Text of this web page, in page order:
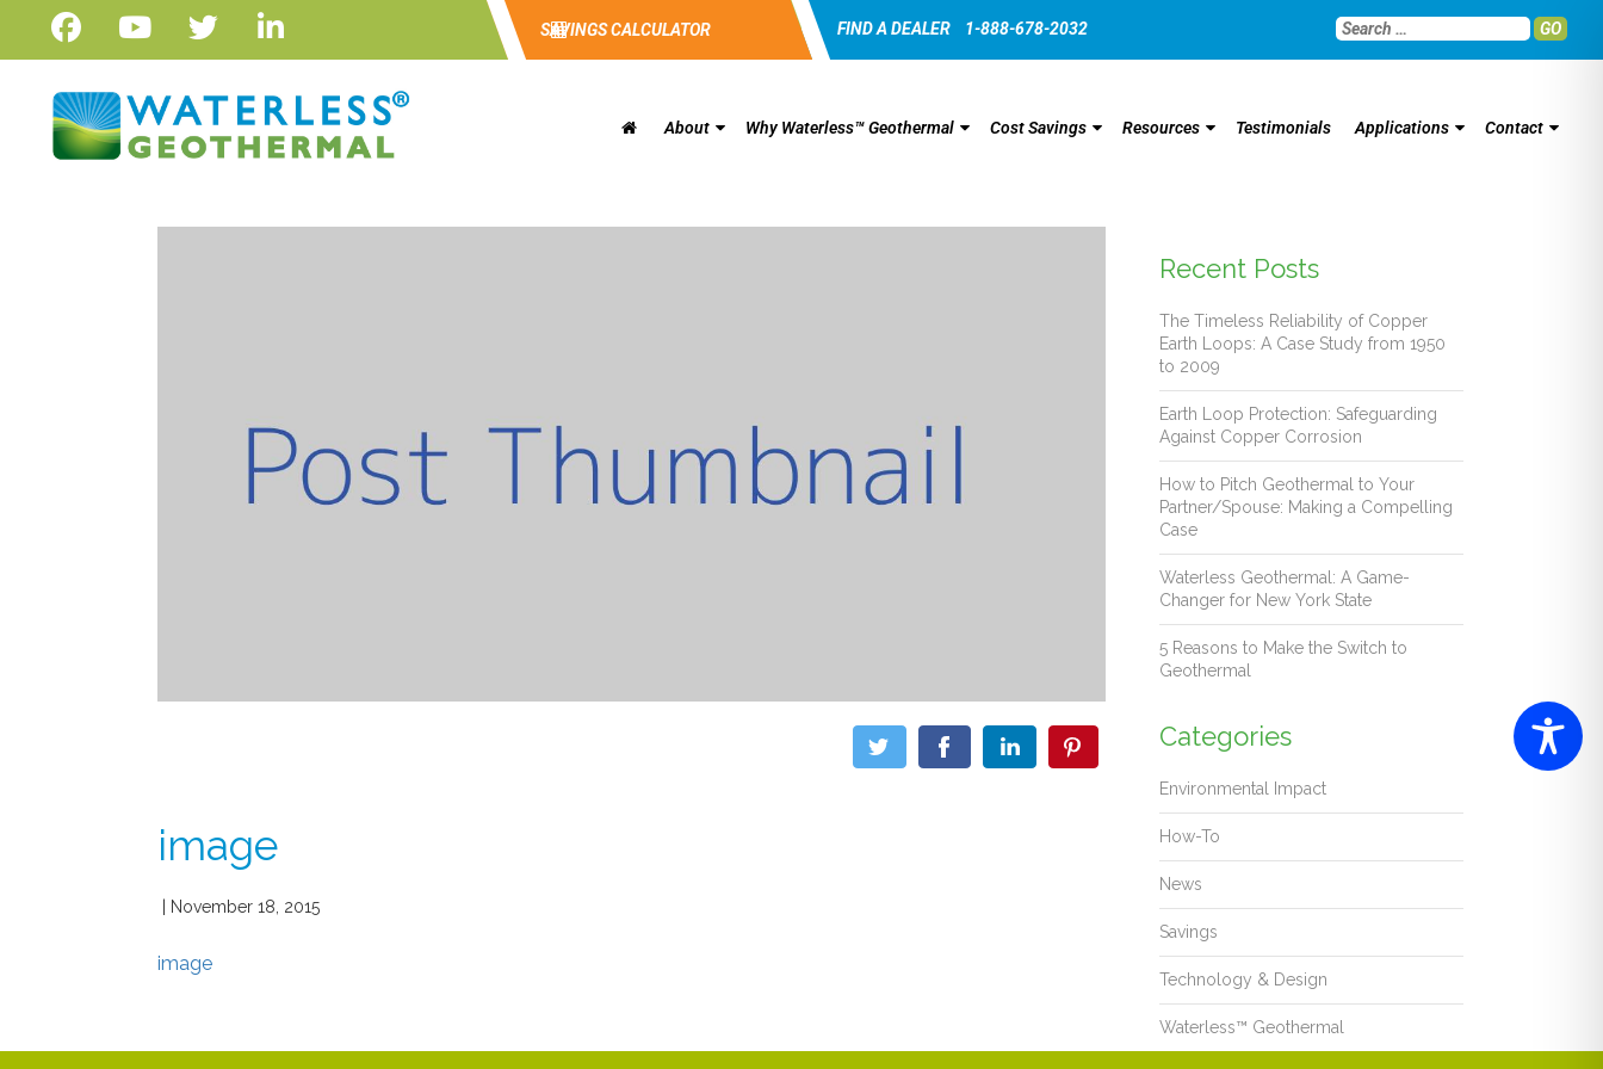
FIND A DEALER 1-888-678-2032 GO
SAVINGS CALCULATOR
About Why Waterless™ Geothermal Cost Savings Resources Testimonials Applications Contact
image
| November 18, 2015
image
Recent Posts
The Timeless Reliability of Copper
Earth Loops: A Case Study from 1950
to 2009
Earth Loop Protection: Safeguarding
Against Copper Corrosion
How to Pitch Geothermal to Your
Partner/Spouse: Making a Compelling
Case
Waterless Geothermal: A Game-
Changer for New York State
5 Reasons to Make the Switch to
Geothermal
Categories
Environmental Impact
How-To
News
Savings
Technology & Design
Waterless™ Geothermal